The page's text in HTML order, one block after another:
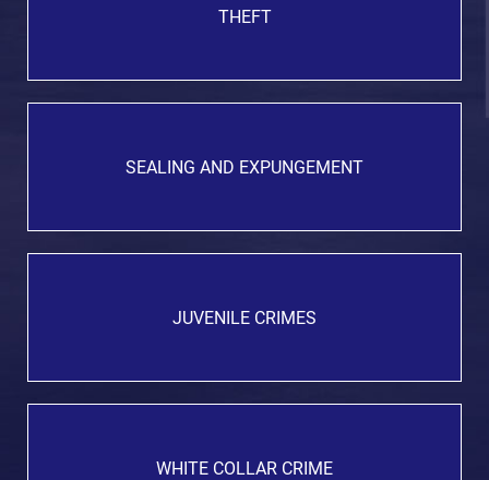
THEFT
SEALING AND EXPUNGEMENT
JUVENILE CRIMES
WHITE COLLAR CRIME